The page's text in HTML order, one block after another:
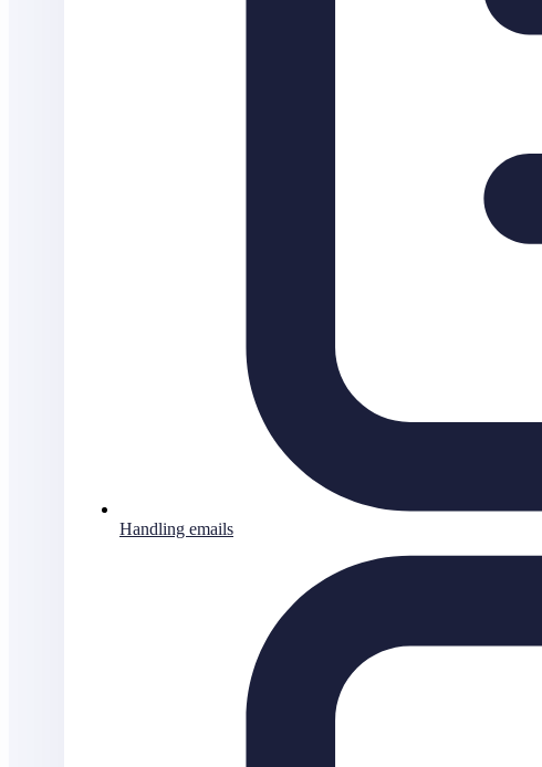
Handling emails